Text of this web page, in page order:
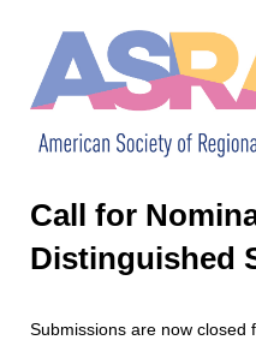
Call for
Distinguished
Submissions are now closed